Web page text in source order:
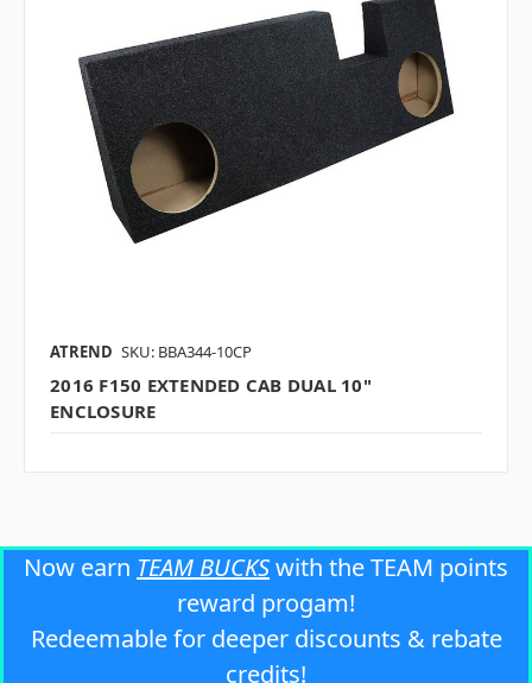
ATREND SKU: BBA344-10CP
2016 F150 EXTENDED CAB DUAL 10"
ENCLOSURE
Now earn TEAM BUCKSwith the TEAM points
reward progam!
Redeemable for deeper discounts & rebate
credits!